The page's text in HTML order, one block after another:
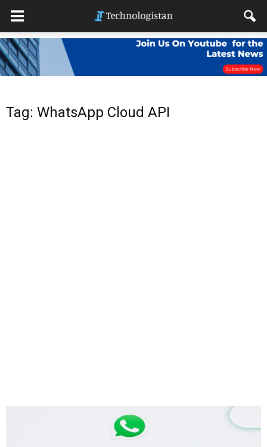
Tag: WhatsApp Cloud API